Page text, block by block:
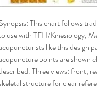
Synopsis: This chart follows
use with TFH/Kinesiology,
like this design
points are shown
Three views: front,
structure for clear